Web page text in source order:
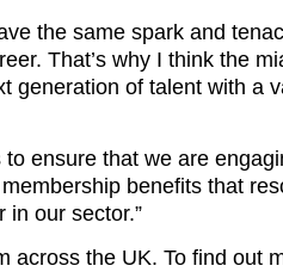
the same spark and
That’s why I think the
generation of talent with a
ensure that we are
benefits that
in our sector.”
the UK. To find out